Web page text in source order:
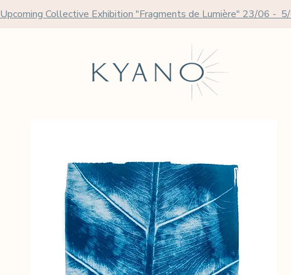
Upcoming Collective Exhibition "Fragments de Lumière" 23/06 -